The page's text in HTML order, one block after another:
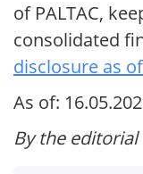
of PALTAC,
consolidated
disclosure as
As of:
By the